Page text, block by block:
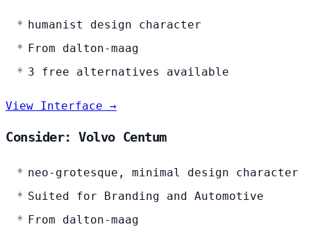
humanist design character
From dalton-maag
3 free alternatives available
View Interface →
Consider: Volvo Centum
neo-grotesque, minimal design character
Suited for Branding and Automotive
From dalton-maag